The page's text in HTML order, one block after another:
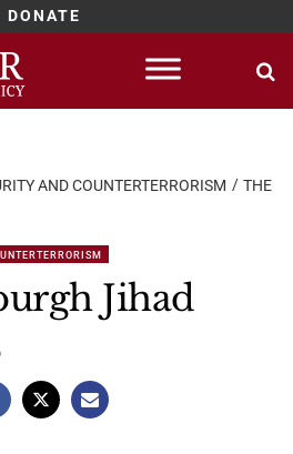
DONATE
AND COUNTERTERRORISM
THE
Jihad